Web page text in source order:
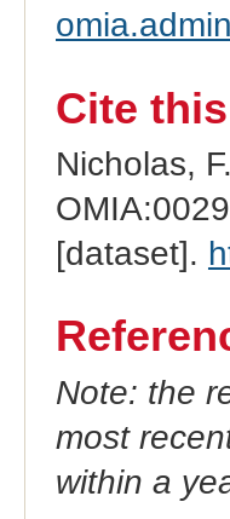
Cite
Nicholas,
[dataset].
Note: the
most
within a